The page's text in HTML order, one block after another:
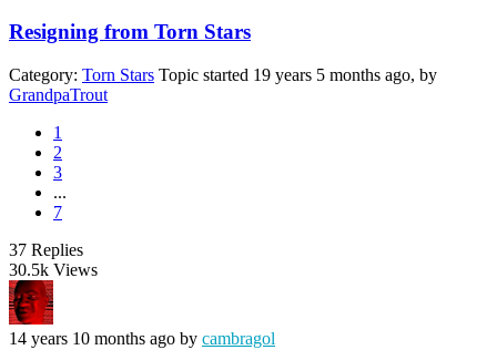
Resigning from Torn Stars
Category: Torn Stars Topic started 19 years 5 months ago, by
GrandpaTrout
1
2
3
...
7
37 Replies
30.5k Views
14 years 10 months ago by cambragol